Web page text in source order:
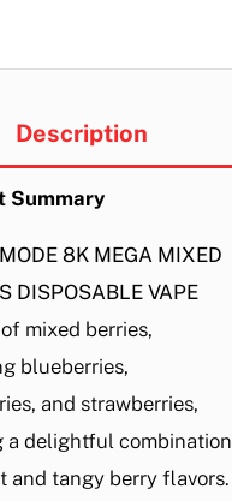
Description
Summary
8K MEGA MIXED
DISPOSABLE VAPE
mixed berries,
blueberries,
and strawberries,
a delightful combination
and tangy berry flavors.